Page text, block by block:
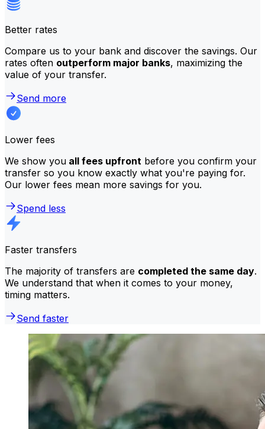
Better rates
Compare us to your bank and discover the savings. Our
rates often outperform major banks, maximizing the
value of your transfer.
Send more
Lower fees
We show you all fees upfront before you confirm your
transfer so you know exactly what you're paying for.
Our lower fees mean more savings for you.
Spend less
Faster transfers
The majority of transfers are completed the same day.
We understand that when it comes to your money,
timing matters.
Send faster